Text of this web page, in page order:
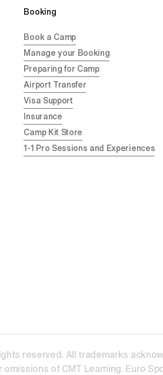
Booking
Book a Camp
Manage your Booking
Preparing for Camp
Airport Transfer
Visa Support
Insurance
Camp Kit Store
1-1 Pro Sessions and Experiences
reserved. All trademarks
of CMT Learning. Euro